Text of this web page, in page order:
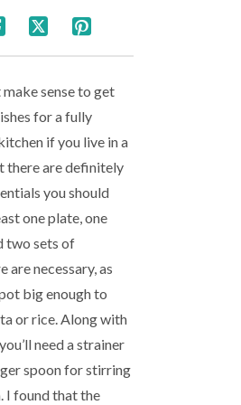
make sense to get
for a fully
if you live in a
there are definitely
you should
one plate, one
two sets of
are necessary, as
big enough to
or rice. Along with
need a strainer
spoon for stirring
I found that the